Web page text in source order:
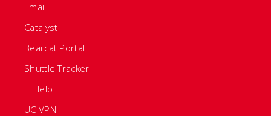
Email
Catalyst
Bearcat Portal
Shuttle Tracker
IT Help
UC VPN